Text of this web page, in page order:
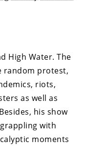
High Water. The
random protest,
riots,
as well as
his show
with
moments